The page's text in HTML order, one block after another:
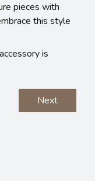
pieces with
this style
is
Next